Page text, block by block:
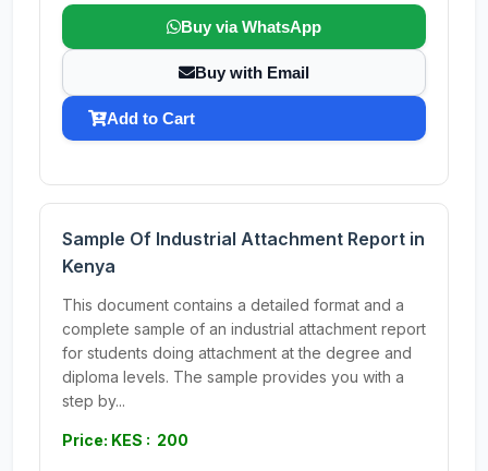
Buy via WhatsApp
Buy with Email
Add to Cart
Sample Of Industrial Attachment Report in
Kenya
This document contains a detailed format and a
complete sample of an industrial attachment report
for students doing attachment at the degree and
diploma levels. The sample provides you with a
step by...
Price: KES : 200